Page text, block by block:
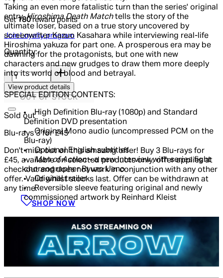
Taking an even more fatalistic turn than the series' original
entry,Hiroshima Death Matchtells the story of the
ultimate loser, based on a true story uncovered by
screenwriter Kazuo Kasahara while interviewing real-life
Hiroshima yakuza for part one. A prosperous era may be
dawning for the protagonists, but one with new
characters and new grudges to draw them more deeply
into its world of blood and betrayal.
SPECIAL EDITION CONTENTS:
High Definition Blu-ray (1080p) and Standard
Definition DVD presentation
Original Mono audio (uncompressed PCM on the
Blu-ray)
Optional English subtitles
Man of Action– a new interview with series fight
choreographer Ryuzo Ueno
Original trailer
Reversible sleeve featuring original and newly
commissioned artwork by Reinhard Kleist
Get180reward points
Join Loyalty program
Quantity:
Quantity:
View product details
OUT OF STOCK
Sold out
Blu-rays 3 for £45
Don't miss out on this amazing offer! Buy 3 Blu-rays for
£45, available on selected products only, offer applies at
checkout and does not work in conjunction with any other
offer. Valid whilst stocks last. Offer can be withdrawn at
any time.
SHOP NOW